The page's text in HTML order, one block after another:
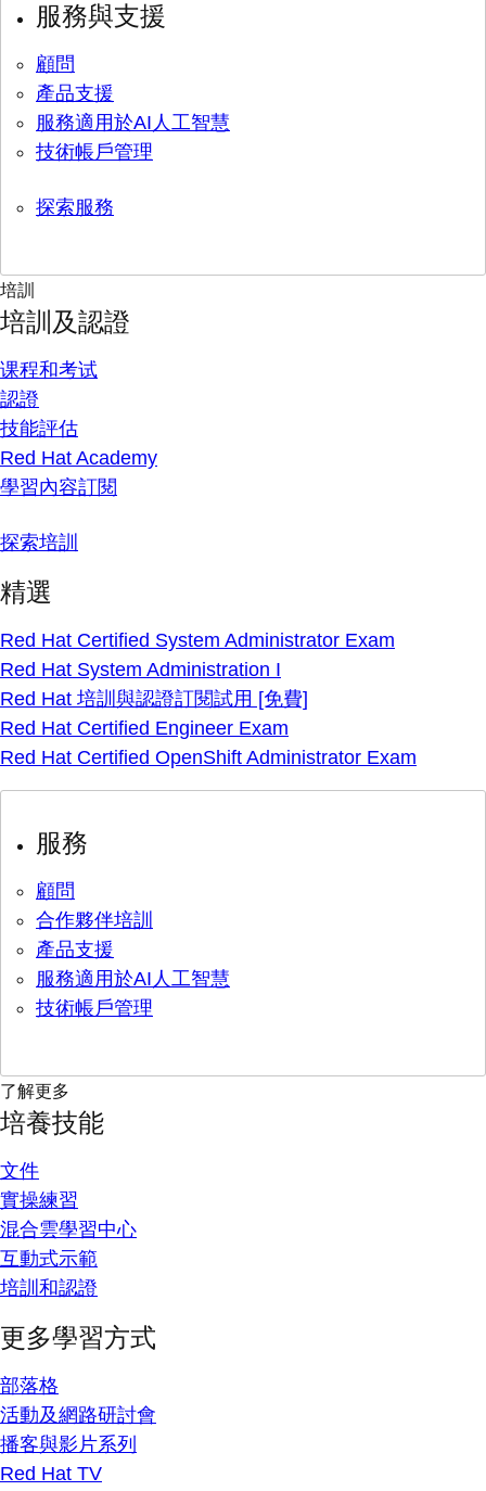
服務與支援
顧問
產品支援
服務適用於AI人工智慧
技術帳戶管理
探索服務
培訓
培訓及認證
课程和考试
認證
技能評估
Red Hat Academy
學習內容訂閱
探索培訓
精選
Red Hat Certified System Administrator Exam
Red Hat System Administration I
Red Hat 培訓與認證訂閱試用 [免費]
Red Hat Certified Engineer Exam
Red Hat Certified OpenShift Administrator Exam
服務
顧問
合作夥伴培訓
產品支援
服務適用於AI人工智慧
技術帳戶管理
了解更多
培養技能
文件
實操練習
混合雲學習中心
互動式示範
培訓和認證
更多學習方式
部落格
活動及網路研討會
播客與影片系列
Red Hat TV